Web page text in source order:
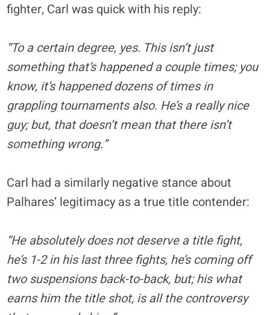
fighter, Carl was quick with his reply:
“To a certain degree, yes. This isn’t just
something that’s happened a couple times; you
know, it’s happened dozens of times in
grappling tournaments also. He’s a really nice
guy; but, that doesn’t mean that there isn’t
something wrong.”
Carl had a similarly negative stance about
Palhares’ legitimacy as a true title contender:
“He absolutely does not deserve a title fight,
he’s 1-2 in his last three fights, he’s coming off
two suspensions back-to-back, but; his what
earns him the title shot, is all the controversy